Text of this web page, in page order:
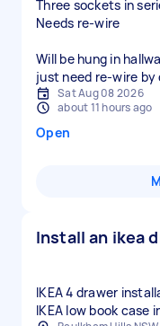
Three sockets in
Needs re-wire
Will be hung in
just need re-wire
Sat Aug 08 2026
about 11 hours ago
Open
Install an ikea
IKEA 4 drawer
IKEA low book case